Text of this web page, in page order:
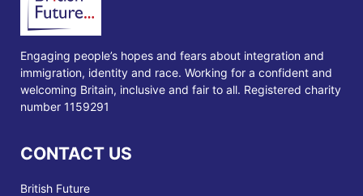
Engaging people’s hopes and fears about integration and
immigration, identity and race. Working for a confident and
welcoming Britain, inclusive and fair to all. Registered charity
number 1159291
CONTACT US
British Future